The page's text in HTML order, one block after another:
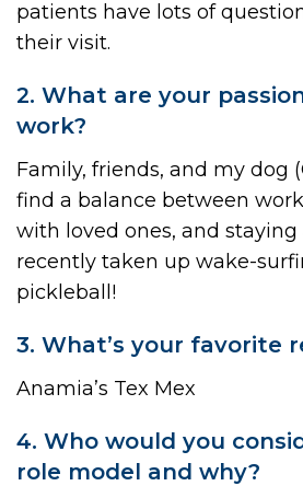
patients have lots of
their visit.
2. What are your
work?
Family, friends, and my dog
find a balance between
with loved ones, and staying
recently taken up wake-
pickleball!
3. What’s your favorite
Anamia’s Tex Mex
4. Who would you
role model and why?